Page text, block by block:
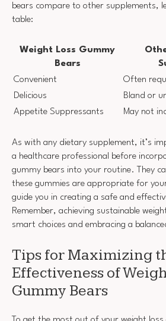
bears compare to other supplements,
table:
Weight Loss Gummy
Bears
Convenient
Often
Delicious
Bland or
Appetite Suppressants
May not
As with any dietary supplement, it’s
a healthcare professional before
gummy bears into your routine. They
these gummies are appropriate for
guide you in creating a safe and
Remember, achieving sustainable
smart choices and embracing a
Tips for Maximizing
Effectiveness of
Gummy Bears